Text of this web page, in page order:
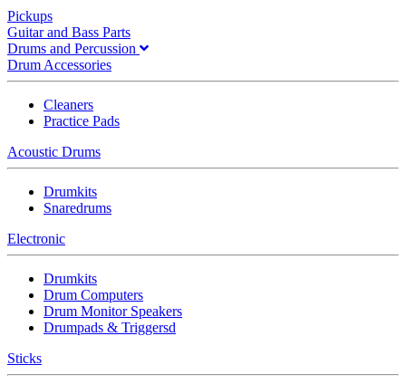
Pickups
Guitar and Bass Parts
Drums and Percussion
Drum Accessories
Cleaners
Practice Pads
Acoustic Drums
Drumkits
Snaredrums
Electronic
Drumkits
Drum Computers
Drum Monitor Speakers
Drumpads & Triggersd
Sticks